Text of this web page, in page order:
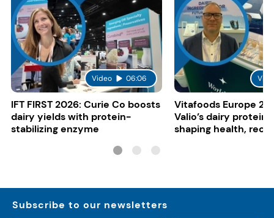
Video 06:06
IFT FIRST 2026: Curie Co boosts
dairy yields with protein-
stabilizing enzyme
Vitafoods Europe
Valio’s dairy
shaping health,
Subscribe to our newsletters